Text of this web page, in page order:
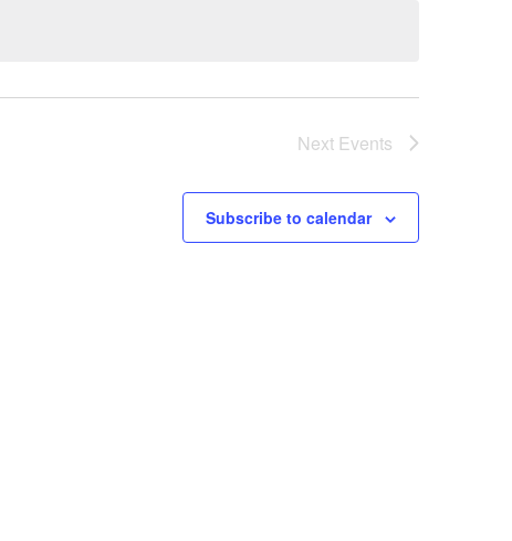
Next Events
Subscribe to calendar